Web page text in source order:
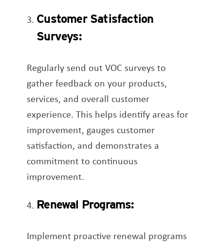
Customer Satisfaction
Surveys:
Regularly send out VOC surveys to
gather feedback on your products,
services, and overall customer
experience. This helps identify areas for
improvement, gauges customer
satisfaction, and demonstrates a
commitment to continuous
improvement.
Renewal Programs:
Implement proactive renewal programs